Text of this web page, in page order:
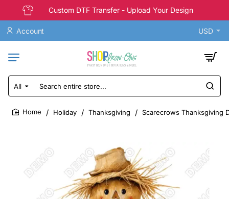
Custom DTF Transfer - Upload Your Design
Account USD
All
Search
entire
store...
Holiday Thanksgiving Scarecrows Thanksgiving